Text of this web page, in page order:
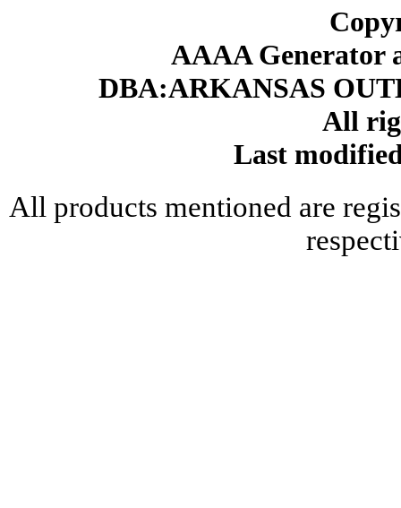
AAAA Generator
DBA:ARKANSAS
All
Last
All products mentioned are